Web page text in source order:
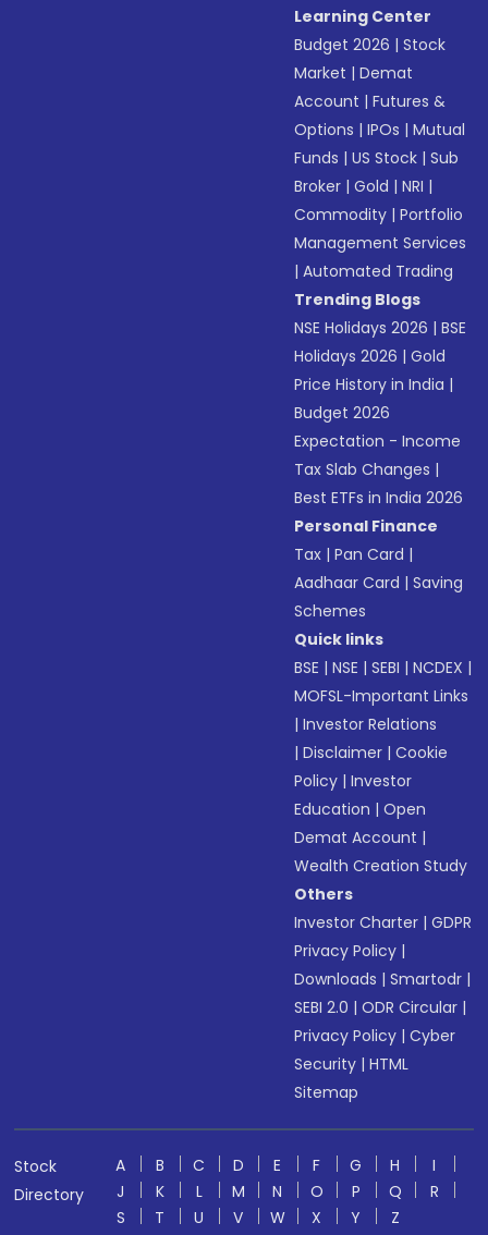
Learning Center
Budget 2026 |Stock
Market |Demat
Account |Futures &
Options |IPOs |Mutual
Funds |US Stock |Sub
Broker |Gold |NRI |
Commodity |Portfolio
Management Services
|Automated Trading
Trending Blogs
NSE Holidays 2026 |BSE
Holidays 2026 |Gold
Price History in India |
Budget 2026
Expectation - Income
Tax Slab Changes |
Best ETFs in India 2026
Personal Finance
Tax |Pan Card |
Aadhaar Card |Saving
Schemes
Quick links
BSE |NSE |SEBI |NCDEX |
MOFSL-Important Links
|Investor Relations
|Disclaimer |Cookie
Policy |Investor
Education |Open
Demat Account |
Wealth Creation Study
Others
Investor Charter |GDPR
Privacy Policy |
Downloads |Smartodr |
SEBI 2.0 |ODR Circular |
Privacy Policy |Cyber
Security |HTML
Sitemap
Stock
Directory
A B C D E F G H
I
J
K L M N O P Q
R
S
T U V W X Y Z